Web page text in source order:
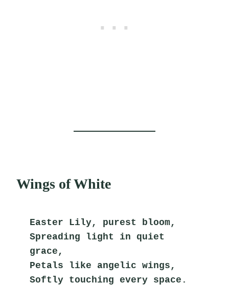
Wings of White
Easter Lily, purest bloom,
Spreading light in quiet
grace,
Petals like angelic wings,
Softly touching every space.